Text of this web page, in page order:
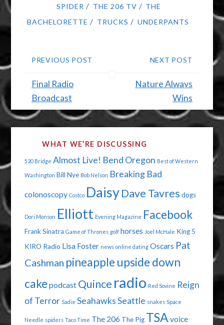
SPIDER / THE 206 TV / THE
BACHELORETTE / TRUCKS / UNDERPANTS
PREVIOUS POST
Final Radio
Broadcast
NEXT POST
Nature Always
Wins
WHAT WE’RE DISCUSSING
520 Bridge Almost Live! Bend Oregon Best of Western
Washington Bill Nye Bob Nelson Breaking Bad
colonoscopy Costco Daisy Dave Tavres dogs
Dori Monson Elliott Evening Magazine Facebook
Frank Sinatra Game of Thrones golf horses Joel McHale King 5
KIRO Radio Lisa Foster news online dating Oscars Pat
Cashman pineapple upside down
cake podcast Quince radio Red Sovine Reign
of Terror Sadie SeahawksSeattle snakes Space
Needle spiders Taco Time The 206 The Pig TSA voice